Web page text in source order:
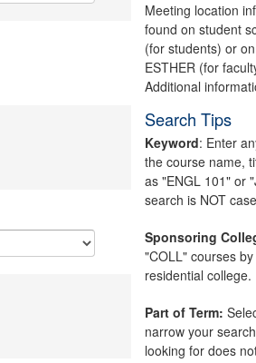
Meeting location
found on student
(for students) or
ESTHER (for
Additional
Search Tips
Keyword: Enter
the course name,
as "ENGL 101" or
search is NOT
Sponsoring
"COLL" courses
residential college.
Part of Term:
narrow your
looking for does